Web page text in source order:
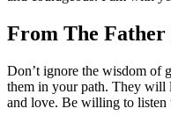
From The Father
Don’t ignore the wisdom of
them in your path. They will
and love. Be willing to listen